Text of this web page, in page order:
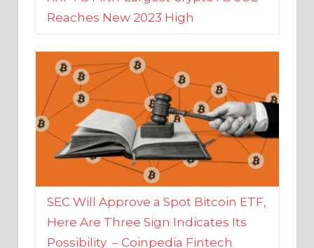
SEC Will Approve a Spot Bitcoin ETF,
Here Are Three Sign Indicates Its
Possibility – Coinpedia Fintech
News